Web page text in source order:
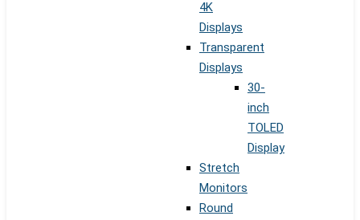
4K
Displays
Transparent
Displays
30-
inch
TOLED
Display
Stretch
Monitors
Round